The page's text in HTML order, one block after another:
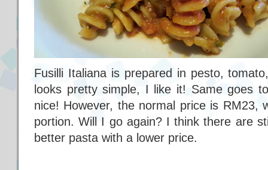
Fusilli Italiana is prepared in pesto,
looks pretty simple, I like it! Same goes
nice! However, the normal price is RM23,
portion. Will I go again? I think there are
better pasta with a lower price.